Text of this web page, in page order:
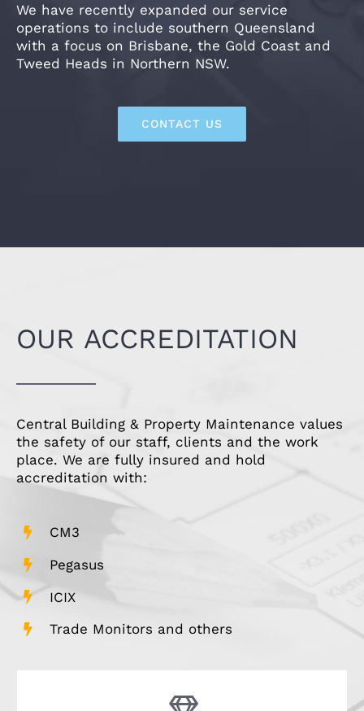
We have recently expanded our service
operations to include southern Queensland
with a focus on Brisbane, the Gold Coast and
Tweed Heads in Northern NSW.
CONTACT US
OUR ACCREDITATION
Central Building & Property Maintenance values
the safety of our staff, clients and the work
place. We are fully insured and hold
accreditation with:
CM3
Pegasus
ICIX
Trade Monitors and others